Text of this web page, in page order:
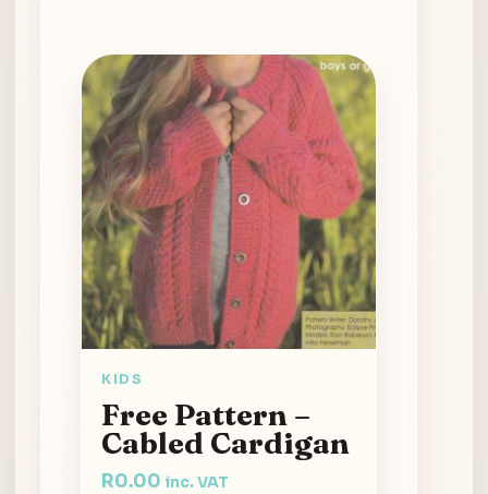
KIDS
Free Pattern –
Cabled Cardigan
R0.00 inc. VAT